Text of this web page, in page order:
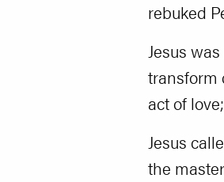
rebuked
Jesus
transform
act of
Jesus
the